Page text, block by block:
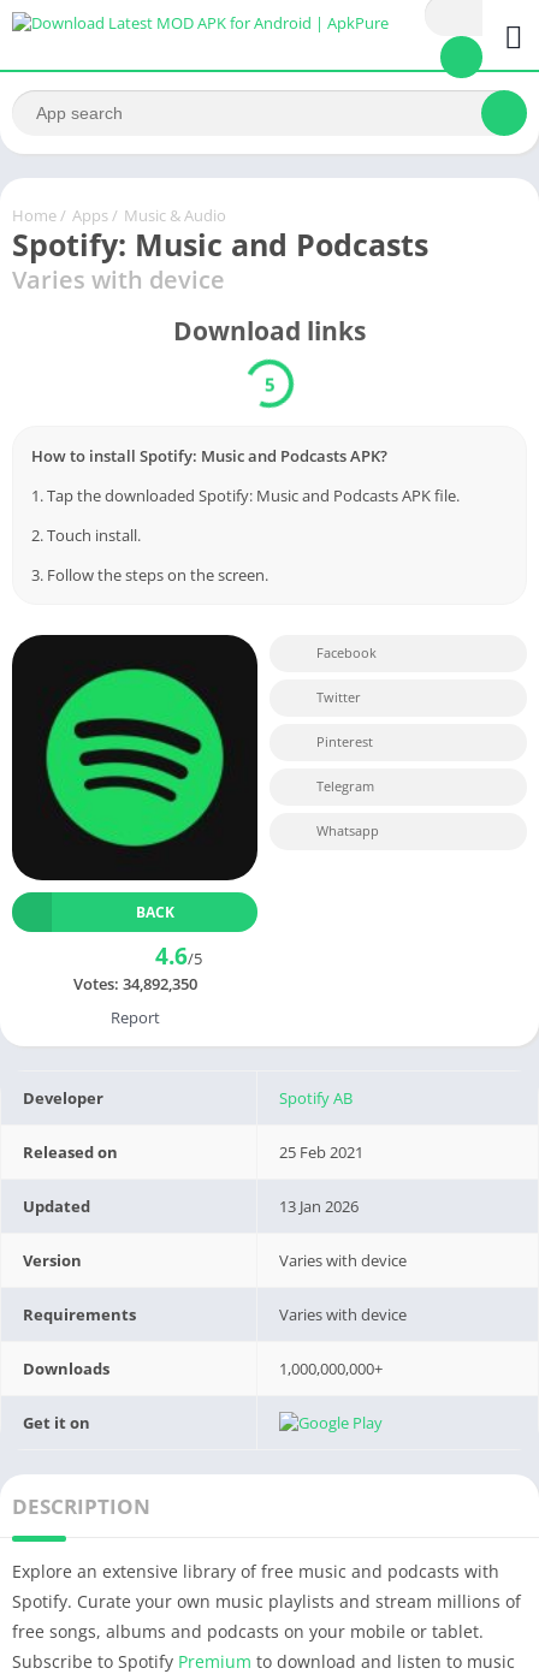
Home / Apps / Music & Audio
Spotify: Music and Podcasts
Varies with device
Download links
5
How to install Spotify: Music and Podcasts APK?
1. Tap the downloaded Spotify: Music and Podcasts APK file.
2. Touch install.
3. Follow the steps on the screen.
BACK
4.6/5
Votes: 34,892,350
Report
Facebook
Twitter
Pinterest
Telegram
Whatsapp
Developer Spotify AB
Released on 25 Feb 2021
Updated 13 Jan 2026
Version Varies with device
Requirements Varies with device
Downloads 1,000,000,000+
Get it on
DESCRIPTION
Explore an extensive library of free music and podcasts with
Spotify. Curate your own music playlists and stream millions of
free songs, albums and podcasts on your mobile or tablet.
Subscribe to Spotify Premium to download and listen to music